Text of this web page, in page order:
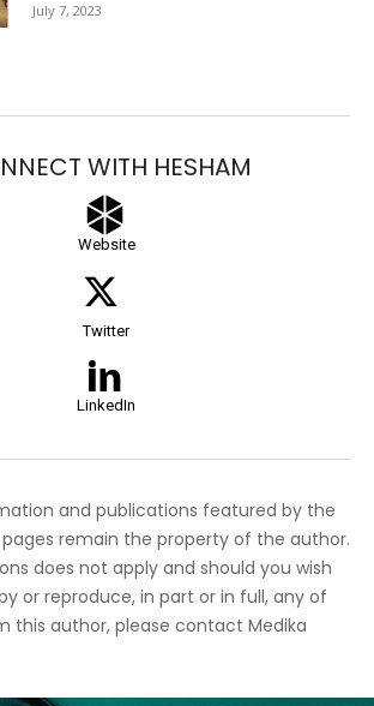
July 7, 2023
WITH HESHAM
Website
Twitter
LinkedIn
and publications featured by the
remain the property of the author.
does not apply and should you wish
or reproduce, in part or in full, any of
this author, please contact Medika